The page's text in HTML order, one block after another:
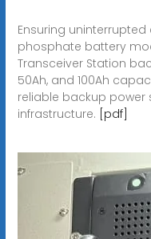
Ensuring
phosphate battery
Transceiver Station
50Ah, and 100Ah
reliable backup
infrastructure. [pdf]